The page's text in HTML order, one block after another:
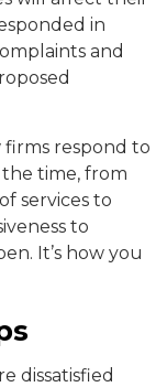
in
and
respond to
time, from
services to
to
It’s how you
dissatisfied